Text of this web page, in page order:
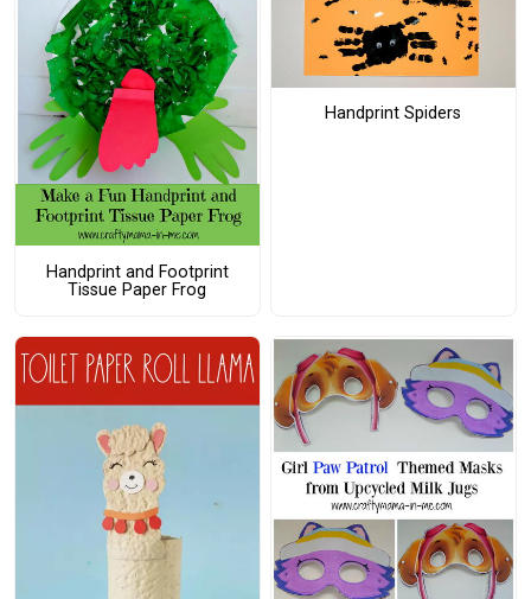
Handprint and Footprint
Tissue Paper Frog
Handprint Spiders